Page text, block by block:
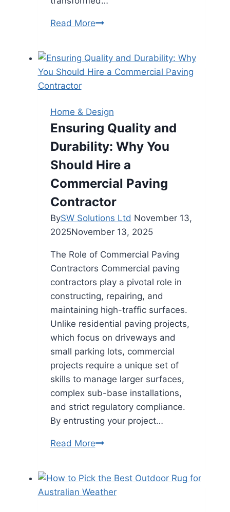
Read MoreTurning
Into
a
Home
Home & Design
Ensuring Quality and
Durability: Why You
Should Hire a
Commercial Paving
Contractor
BySW Solutions Ltd November 13,
2025November 13, 2025
The Role of Commercial Paving
Contractors Commercial paving
contractors play a pivotal role in
constructing, repairing, and
maintaining high-traffic surfaces.
Unlike residential paving projects,
which focus on driveways and
small parking lots, commercial
projects require a unique set of
skills to manage larger surfaces,
complex sub-base installations,
and strict regulatory compliance.
By entrusting your project…
Read MoreEnsuring
Durability:
Why